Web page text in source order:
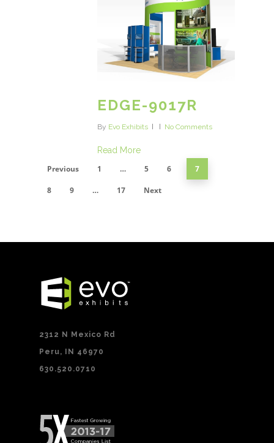
EDGE-9017R
By Evo Exhibits No Comments
Read More
Previous 1 … 5 6 7
8 9 … 17 Next
2312 N Mexico Rd
Peru, IN 46970
630.520.0710